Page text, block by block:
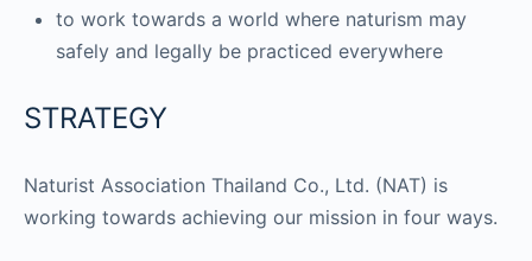
to work towards a world where naturism may
safely and legally be practiced everywhere
STRATEGY
Naturist Association Thailand Co., Ltd. (NAT) is
working towards achieving our mission in four ways.